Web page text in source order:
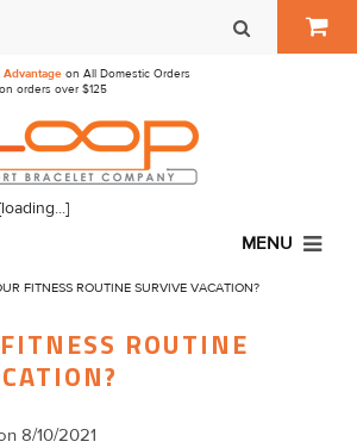
on All Domestic Orders
on orders over $125
MENU
FITNESS ROUTINE SURVIVE VACATION?
ROUTINE
8/10/2021